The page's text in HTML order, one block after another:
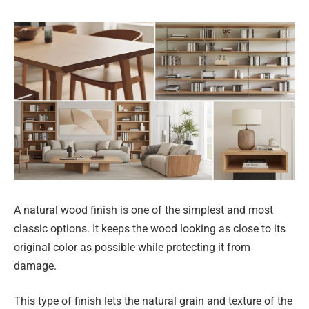
A natural wood finish is one of the simplest and most
classic options. It keeps the wood looking as close to its
original color as possible while protecting it from
damage.
This type of finish lets the natural grain and texture of the